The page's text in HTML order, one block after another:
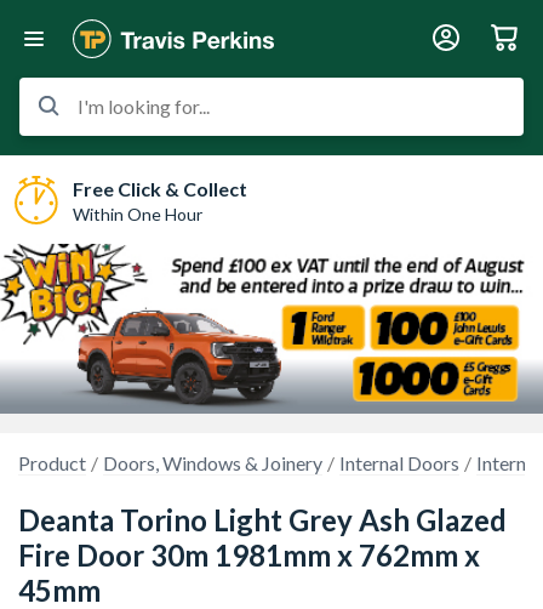
I'm looking for...
Free Click & Collect
Within One Hour
Product Doors, Windows & Joinery Internal Doors
Deanta Torino Light Grey Ash Glazed
Fire Door 30m 1981mm x 762mm x
45mm